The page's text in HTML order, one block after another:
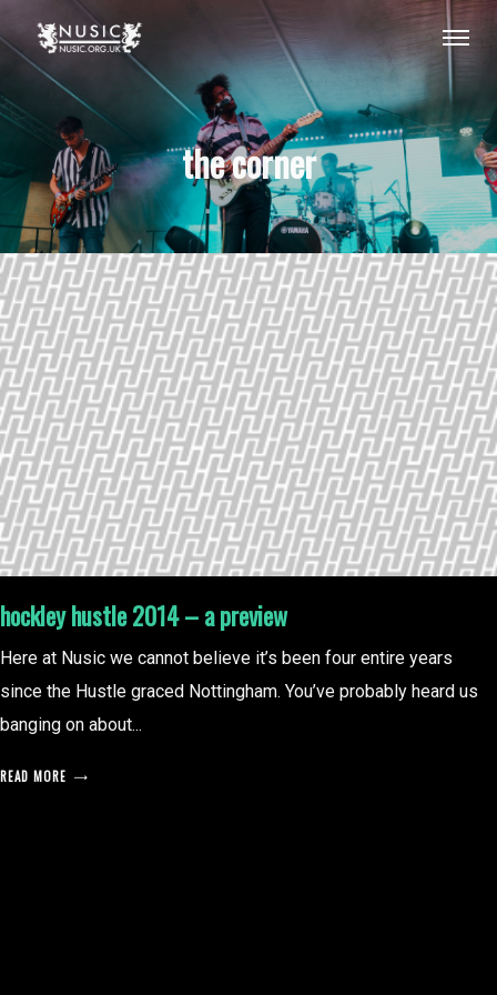
the corner
hockley hustle 2014 – a preview
Here at Nusic we cannot believe it’s been four entire years
since the Hustle graced Nottingham. You’ve probably heard us
banging on about...
READ MORE